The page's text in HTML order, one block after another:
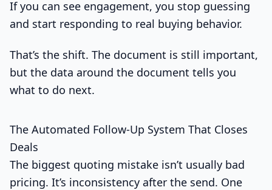
If you can see engagement, you stop guessing
and start responding to real buying behavior.
That’s the shift. The document is still important,
but the data around the document tells you
what to do next.
The Automated Follow-Up System That Closes
Deals
The biggest quoting mistake isn’t usually bad
pricing. It’s inconsistency after the send. One